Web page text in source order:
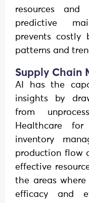
resources and
predictive
prevents costly
patterns and
Supply Chain
AI has the
insights by
from
Healthcare
inventory
production flow
effective
the areas
efficacy and